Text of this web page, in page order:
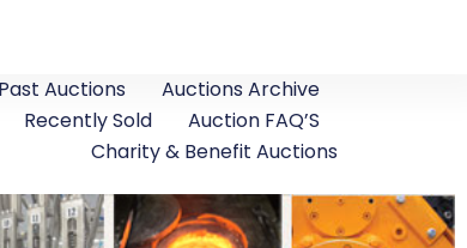
Past Auctions
Auctions Archive
Recently Sold
Auction FAQ’S
Charity & Benefit Auctions